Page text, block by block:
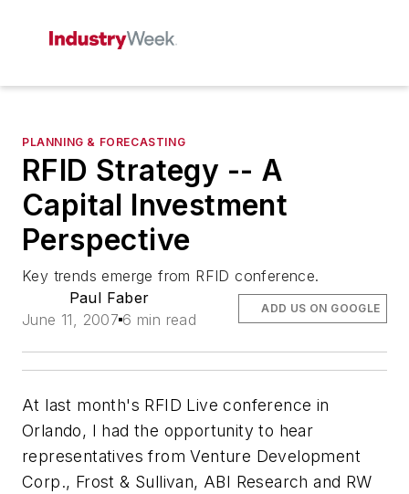
PLANNING & FORECASTING
RFID Strategy -- A
Capital Investment
Perspective
Key trends emerge from RFID conference.
Paul Faber
June 11, 2007 6 min read
ADD US ON GOOGLE
At last month's RFID Live conference in
Orlando, I had the opportunity to hear
representatives from Venture Development
Corp., Frost & Sullivan, ABI Research and RW